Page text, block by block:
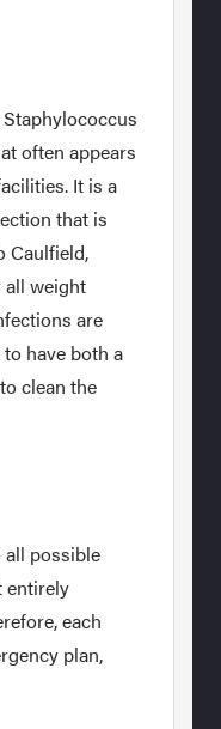
often appears
It is a
that is
Caulfield,
all weight
are
have both a
clean the
all possible
entirely
each
plan,